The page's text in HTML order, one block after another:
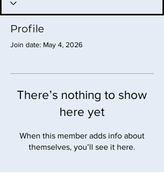
Profile
Join date: May 4, 2026
There’s nothing to show
here yet
When this member adds info about
themselves, you’ll see it here.